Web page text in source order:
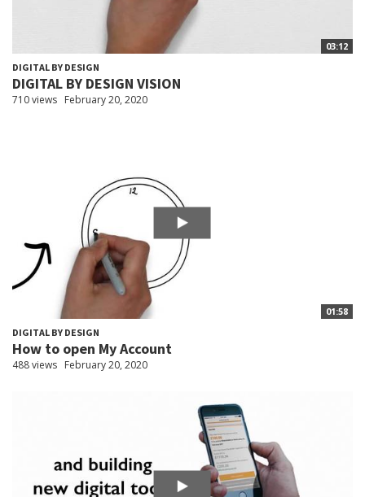
03:12
DIGITAL BY DESIGN
DIGITAL BY DESIGN VISION
710 views February 20, 2020
01:58
DIGITAL BY DESIGN
How to open My Account
488 views February 20, 2020